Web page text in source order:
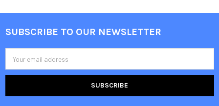
Footer
SUBSCRIBE TO OUR NEWSLETTER
Address